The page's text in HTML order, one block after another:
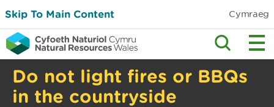
Skip To Main Content Cymraeg
Do not light fires or BBQs
in the countryside